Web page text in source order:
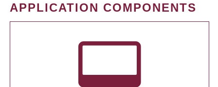
APPLICATION COMPONENTS